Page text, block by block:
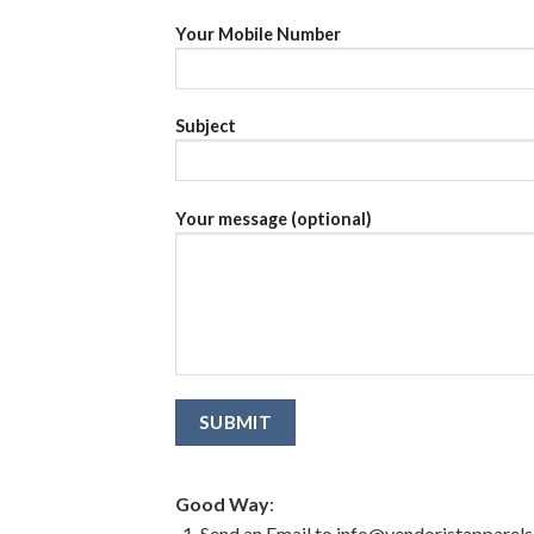
Your Mobile Number
Subject
Your message (optional)
Good Way: